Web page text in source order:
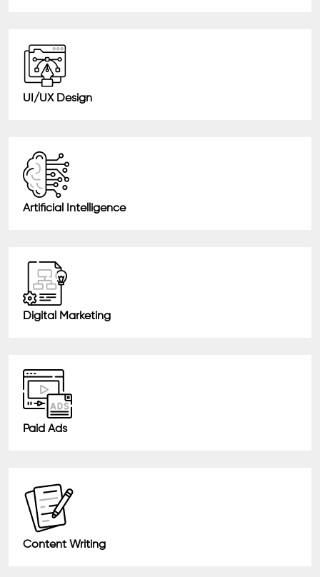
UI/UX Design
Artificial Intelligence
Digital Marketing
Paid Ads
Content Writing